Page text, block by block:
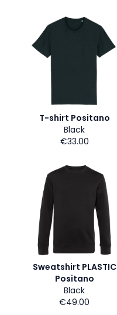
T-shirt Positano
Black
€33.00
Sweatshirt PLASTIC
Positano
Black
€49.00